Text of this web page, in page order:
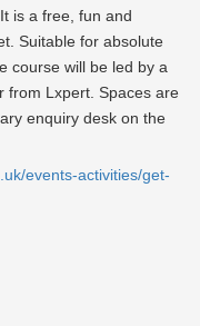
is a free, fun and
Suitable for absolute
course will be led by a
from Lxpert. Spaces are
enquiry desk on the
events-activities/get-